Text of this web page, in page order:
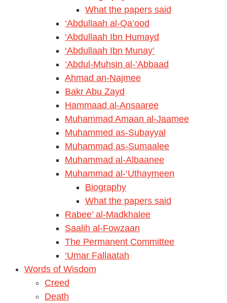
What the papers said
‘Abdullaah al-Qa’ood
‘Abdullaah Ibn Humayd
‘Abdullaah Ibn Munay’
‘Abdul-Muhsin al-‘Abbaad
Ahmad an-Najmee
Bakr Abu Zayd
Hammaad al-Ansaaree
Muhammad Amaan al-Jaamee
Muhammed as-Subayyal
Muhammad as-Sumaalee
Muhammad al-Albaanee
Muhammad al-‘Uthaymeen
Biography
What the papers said
Rabee’ al-Madkhalee
Saalih al-Fowzaan
The Permanent Committee
‘Umar Fallaatah
Words of Wisdom
Creed
Death